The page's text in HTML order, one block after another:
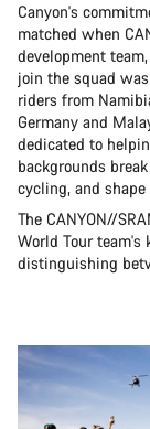
Canyon's
matched when
development
join the squad
riders from
Germany and
dedicated to
backgrounds
cycling, and
The CANYON//
World Tour
distinguishing